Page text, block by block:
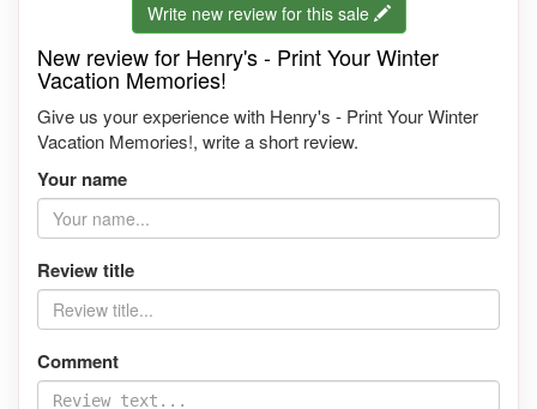
Write new review for this sale
New review for Henry's - Print Your Winter
Vacation Memories!
Give us your experience with Henry's - Print Your Winter
Vacation Memories!, write a short review.
Your name
Review title
Comment